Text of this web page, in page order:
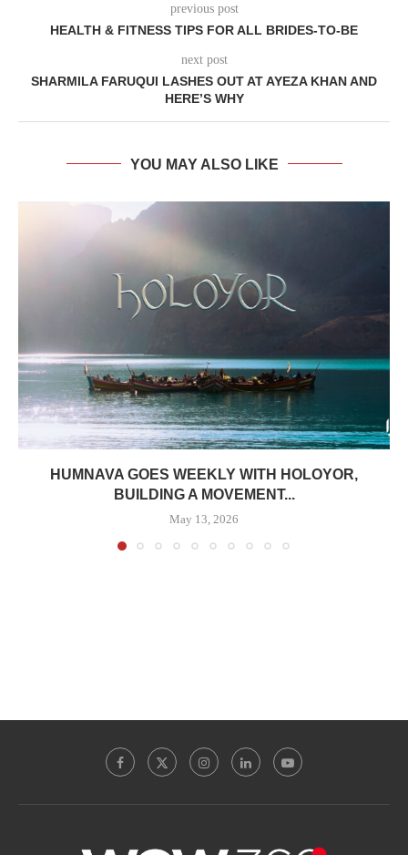
previous post
HEALTH & FITNESS TIPS FOR ALL BRIDES-TO-BE
next post
SHARMILA FARUQUI LASHES OUT AT AYEZA KHAN AND
HERE’S WHY
YOU MAY ALSO LIKE
HUMNAVA GOES WEEKLY WITH HOLOYOR,
BUILDING A MOVEMENT...
May 13, 2026